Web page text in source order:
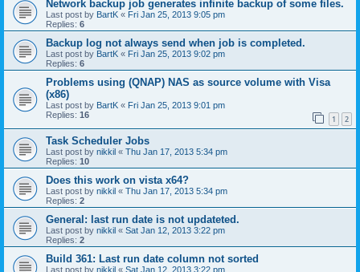
Network backup job generates infinite backup of some files.
Last post by BartK « Fri Jan 25, 2013 9:05 pm
Replies: 6
Backup log not always send when job is completed.
Last post by BartK « Fri Jan 25, 2013 9:02 pm
Replies: 6
Problems using (QNAP) NAS as source volume with Visa
(x86)
Last post by BartK « Fri Jan 25, 2013 9:01 pm
Replies: 16 1 2
Task Scheduler Jobs
Last post by nikkil « Thu Jan 17, 2013 5:34 pm
Replies: 10
Does this work on vista x64?
Last post by nikkil « Thu Jan 17, 2013 5:34 pm
Replies: 2
General: last run date is not updateted.
Last post by nikkil « Sat Jan 12, 2013 3:22 pm
Replies: 2
Build 361: Last run date column not sorted
Last post by nikkil « Sat Jan 12, 2013 3:22 pm